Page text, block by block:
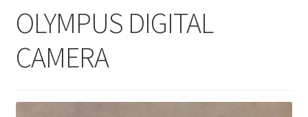
Contact US
My Account
OLYMPUS DIGITAL
CAMERA